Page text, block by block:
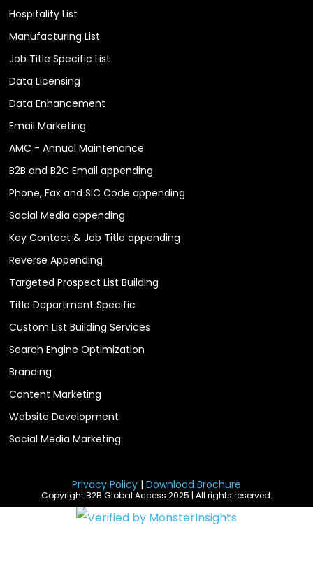
Hospitality List
Manufacturing List
Job Title Specific List
Data Licensing
Data Enhancement
Email Marketing
AMC - Annual Maintenance
B2B and B2C Email appending
Phone, Fax and SIC Code appending
Social Media appending
Key Contact & Job Title appending
Reverse Appending
Targeted Prospect List Building
Title Department Specific
Custom List Building Services
Search Engine Optimization
Branding
Content Marketing
Website Development
Social Media Marketing
Privacy Policy | Download Brochure
Copyright B2B Global Access 2025 | All rights reserved.